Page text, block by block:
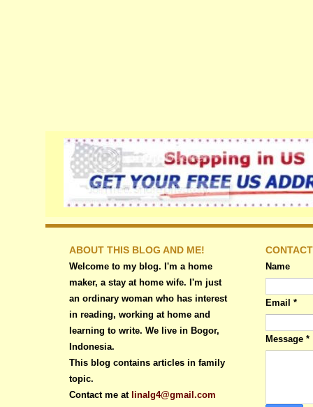
ABOUT THIS BLOG AND ME!
Welcome to my blog. I'm a home
maker, a stay at home wife. I'm just
an ordinary woman who has interest
in reading, working at home and
learning to write. We live in Bogor,
Indonesia.
This blog contains articles in family
topic.
Contact me at linalg4@gmail.com
Name
Email *
Message *